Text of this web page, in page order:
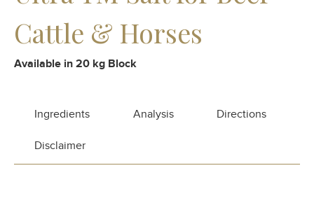
Cattle & Horses
Available in 20 kg Block
Ingredients Analysis Directions
Disclaimer